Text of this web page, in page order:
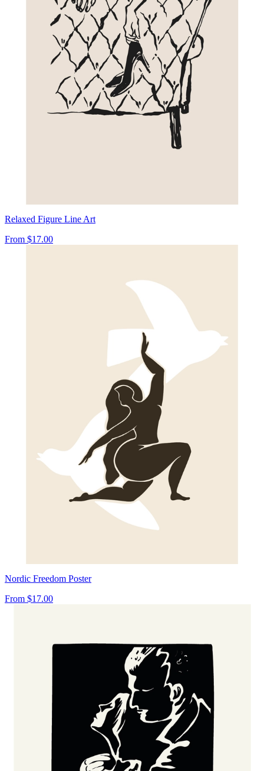
Relaxed Figure Line Art
From $17.00
Nordic Freedom Poster
From $17.00